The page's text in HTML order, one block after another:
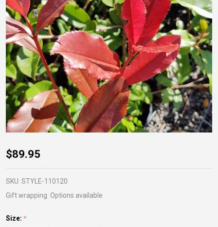
Photinia
Red
Robin
$89.95
SKU: STYLE-110120
Gift wrapping: Options available
Size: *